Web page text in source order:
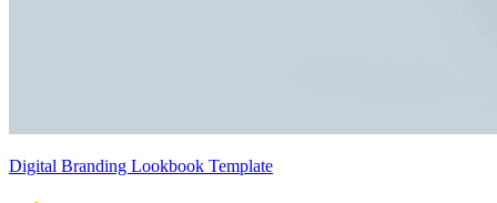
Digital Branding Lookbook Template